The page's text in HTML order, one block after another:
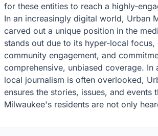
for these entities to reach a highly-
In an increasingly digital world, Urban
carved out a unique position in the
stands out due to its hyper-local focus,
community engagement, and
comprehensive, unbiased coverage. In
local journalism is often overlooked,
ensures the stories, issues, and events
Milwaukee's residents are not only